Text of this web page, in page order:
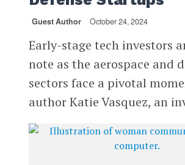
Guest Author October 24, 2024
Early-stage tech investors
note as the aerospace and
sectors face a pivotal
author Katie Vasquez, an